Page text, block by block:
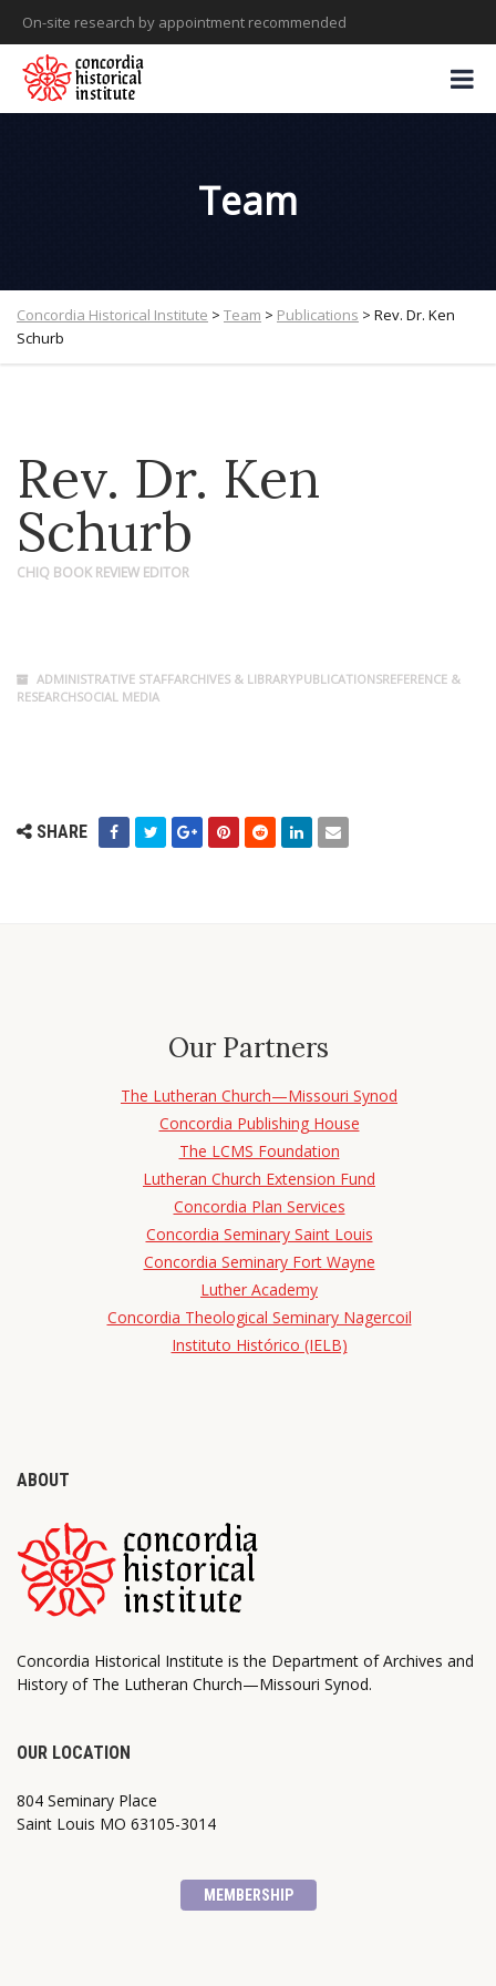
On-site research by appointment recommended
Team
Concordia Historical Institute > Team > Publications > Rev. Dr. Ken
Schurb
Rev. Dr. Ken
Schurb
CHIQ BOOK REVIEW EDITOR
ADMINISTRATIVE STAFFARCHIVES & LIBRARYPUBLICATIONSREFERENCE &
RESEARCHSOCIAL MEDIA
SHARE
Our Partners
The Lutheran Church—Missouri Synod
Concordia Publishing House
The LCMS Foundation
Lutheran Church Extension Fund
Concordia Plan Services
Concordia Seminary Saint Louis
Concordia Seminary Fort Wayne
Luther Academy
Concordia Theological Seminary Nagercoil
Instituto Histórico (IELB)
ABOUT
Concordia Historical Institute is the Department of Archives and
History of The Lutheran Church—Missouri Synod.
OUR LOCATION
804 Seminary Place
Saint Louis MO 63105-3014
MEMBERSHIP